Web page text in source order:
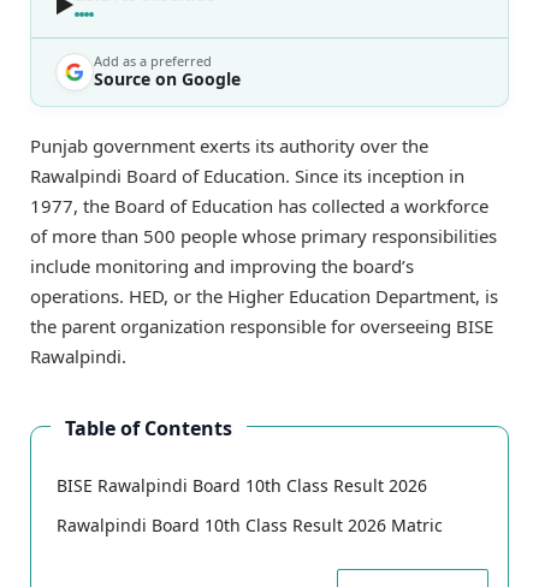
Add as a preferred
Source on Google
Punjab government exerts its authority over the
Rawalpindi Board of Education. Since its inception in
1977, the Board of Education has collected a workforce
of more than 500 people whose primary responsibilities
include monitoring and improving the board’s
operations. HED, or the Higher Education Department, is
the parent organization responsible for overseeing BISE
Rawalpindi.
Table of Contents
BISE Rawalpindi Board 10th Class Result 2026
Rawalpindi Board 10th Class Result 2026 Matric